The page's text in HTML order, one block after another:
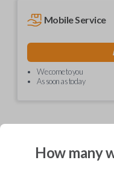
Mobile Service
We come to you
As soon as today
Description
How many